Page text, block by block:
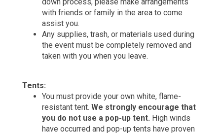
with friends or family in the area to come
assist you.
Any supplies, trash, or materials used during
the event must be completely removed and
taken with you when you leave.
Tents:
You must provide your own white, flame-
resistant tent. We strongly encourage that
you do not use a pop-up tent. High winds
have occurred and pop-up tents have proven